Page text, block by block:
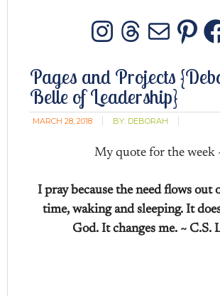
Mail
Pages and Projects
Belle of Leadership}
MARCH 28, 2018 BY: DEBORAH
My quote for the week
I pray because the need flows out
time, waking and sleeping. It
God. It changes me. ~ C.S.